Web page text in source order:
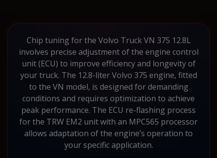
Chip tuning for the Volvo Truck VN 375 12.8L
involves precise adjustment of the engine control
unit (ECU) to improve efficiency and longevity of
your truck. The 12.8-liter Volvo 375 engine, fitted
to the VN model, is designed for demanding
conditions and requires optimization to achieve
peak performance. The ECU re-flashing process
for the TRW EM2 unit with an MPC565 processor
allows adaptation of the engine’s operation to
your specific application.